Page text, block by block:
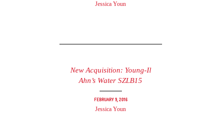
Jessica Youn
New Acquisition: Young-Il
Ahn’s Water SZLB15
February 9, 2016
Jessica Youn